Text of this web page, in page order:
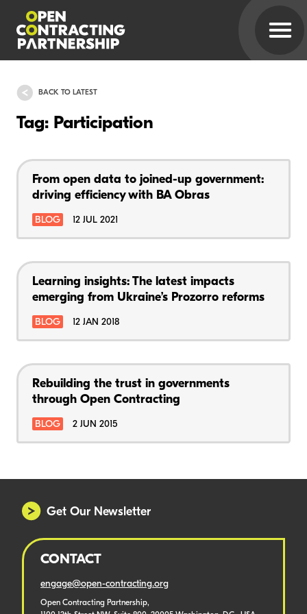
BACK TO LATEST
Tag: Participation
From open data to joined-up government:
driving efficiency with BA Obras
BLOG 12 JUL 2021
Learning insights: The latest impacts
emerging from Ukraine’s Prozorro reforms
BLOG 12 JAN 2018
Rebuilding the trust in governments
through Open Contracting
BLOG 2 JUN 2015
Get Our Newsletter
CONTACT
engage@open-contracting.org
Open Contracting Partnership,